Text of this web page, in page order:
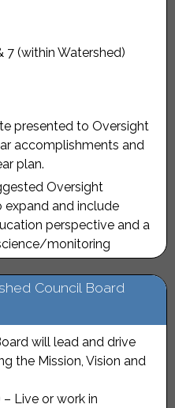
7 (within Watershed)
presented to Oversight
accomplishments and
plan.
Oversight
and include
perspective and a
monitoring
Council Board
will lead and drive
the Mission, Vision and
Live or work in